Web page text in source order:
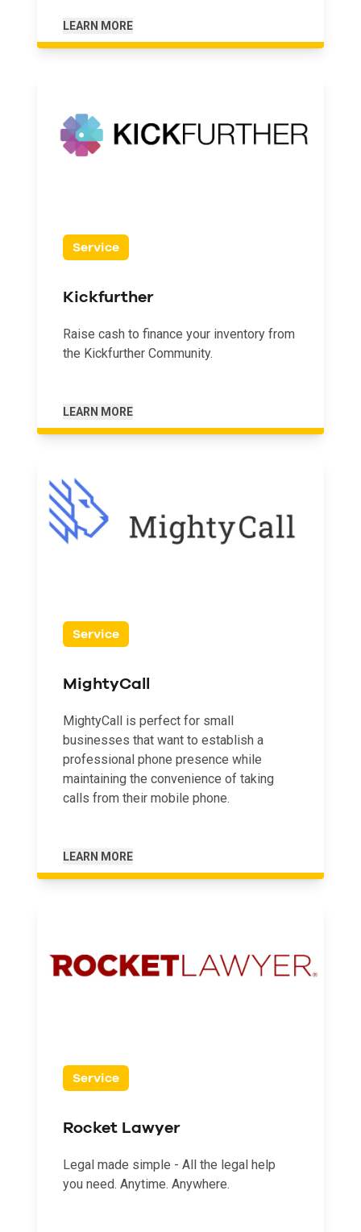
LEARN MORE
Service
Kickfurther
Raise cash to finance your inventory from
the Kickfurther Community.
LEARN MORE
Service
MightyCall
MightyCall is perfect for small
businesses that want to establish a
professional phone presence while
maintaining the convenience of taking
calls from their mobile phone.
LEARN MORE
Service
Rocket Lawyer
Legal made simple - All the legal help
you need. Anytime. Anywhere.